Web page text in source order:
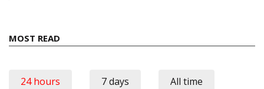
MOST READ
24 hours 7 days All time